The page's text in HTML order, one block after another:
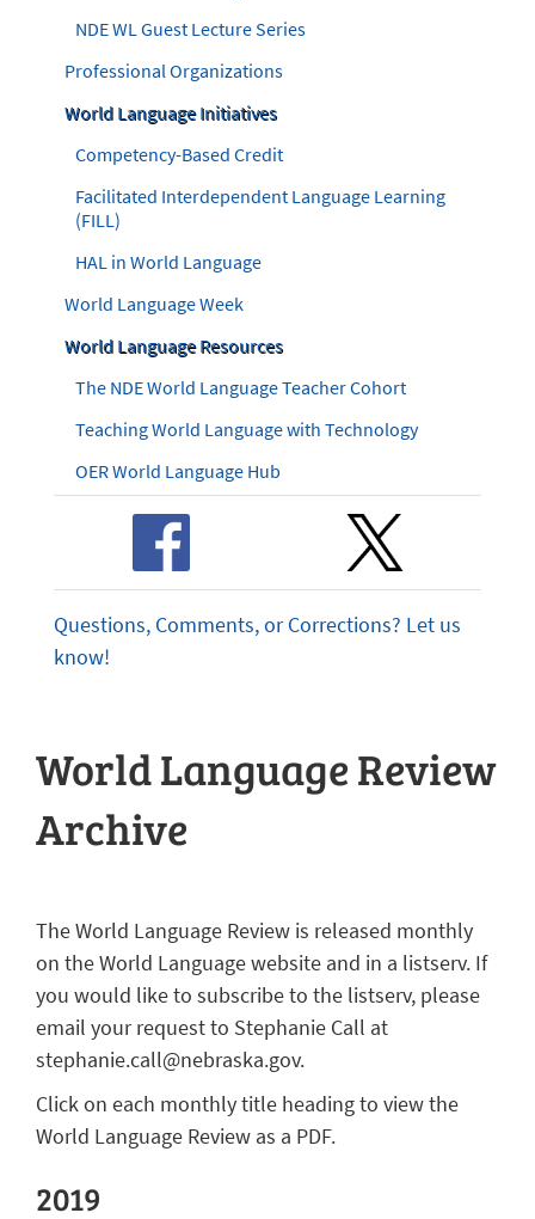
NDE WL Guest Lecture Series
Professional Organizations
World Language Initiatives
Competency-Based Credit
Facilitated Interdependent Language Learning
(FILL)
HAL in World Language
World Language Week
World Language Resources
The NDE World Language Teacher Cohort
Teaching World Language with Technology
OER World Language Hub
Questions, Comments, or Corrections? Let us
know!
World Language Review
Archive
The World Language Review is released monthly
on the World Language website and in a listserv. If
you would like to subscribe to the listserv, please
email your request to Stephanie Call at
stephanie.call@nebraska.gov.
Click on each monthly title heading to view the
World Language Review as a PDF.
2019